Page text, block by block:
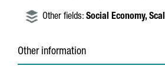
Other fields: Social Economy,
Other information